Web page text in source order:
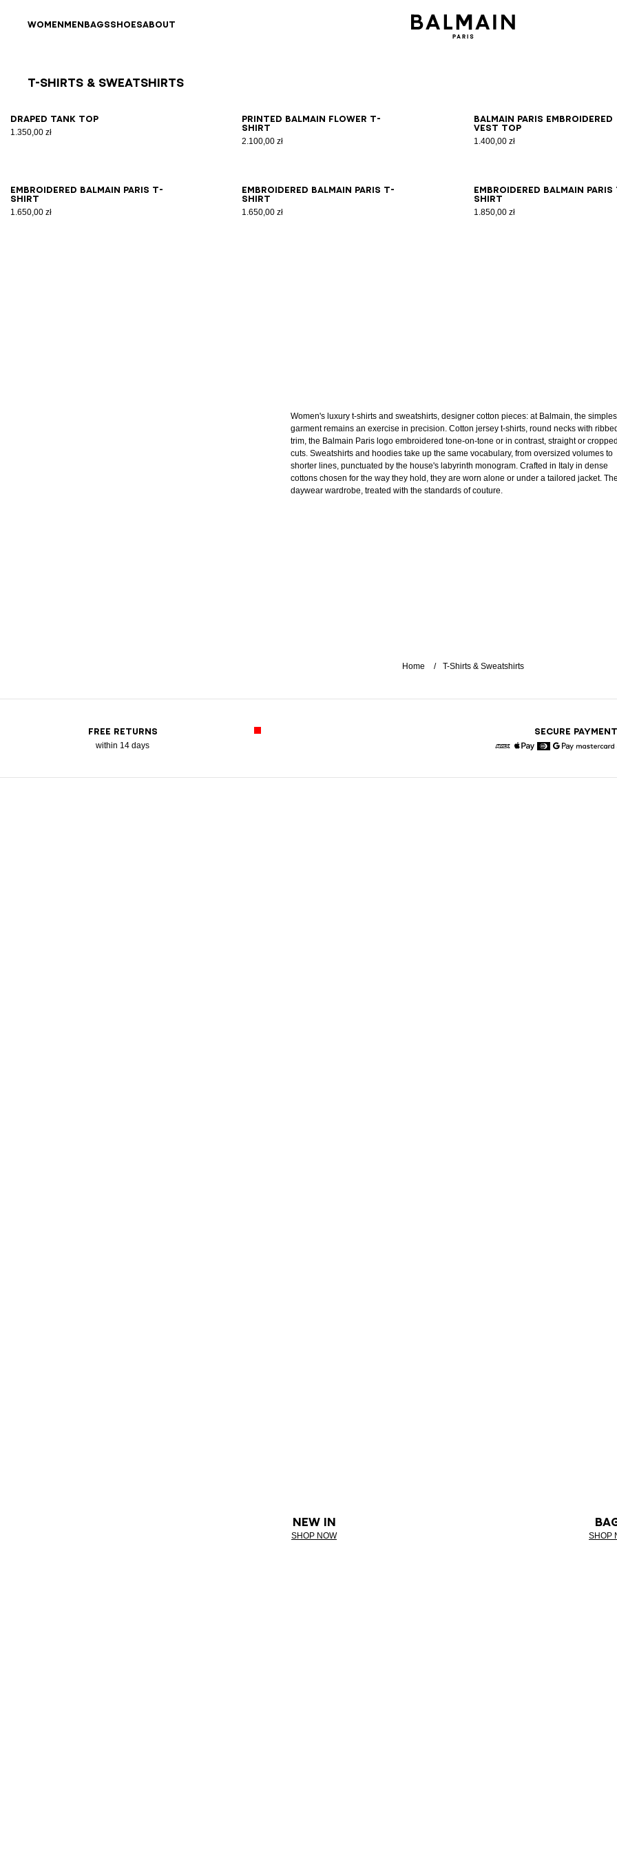
WOMENMENBAGSSHOESABOUT
T-Shirts & Sweatshirts
Draped tank top
1.350,00 zł
XSS MLXL
Printed Balmain Flower T-
shirt
2.100,00 zł
XSSMLXL2XL
Balmain Paris embroidered
vest top
1.400,00 zł
XSSMLXL2XL
Embroidered Balmain Paris T-
shirt
1.650,00 zł
XSS MLXL2XL
Embroidered Balmain Paris T-
shirt
1.650,00 zł
XSS MLXL2XL
Embroidered Balmain Paris
shirt
1.850,00 zł
XSS MLXL2XL
Women's luxury t-shirts and sweatshirts, designer cotton pieces: at Balmain, the
garment remains an exercise in precision. Cotton jersey t-shirts, round necks with ribbed
trim, the Balmain Paris logo embroidered tone-on-tone or in contrast, straight or cropped
cuts. Sweatshirts and hoodies take up the same vocabulary, from oversized volumes to
shorter lines, punctuated by the house's labyrinth monogram. Crafted in Italy in dense
cottons chosen for the way they hold, they are worn alone or under a tailored jacket. The
daywear wardrobe, treated with the standards of couture.
Home T-Shirts & Sweatshirts
FREE RETURNS
within 14 days
SECURE PAYMENT
NEW IN
SHOP NOW SHOP